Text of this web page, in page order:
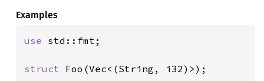
Examples
use std::fmt;
struct Foo(Vec<(String, i32)>);